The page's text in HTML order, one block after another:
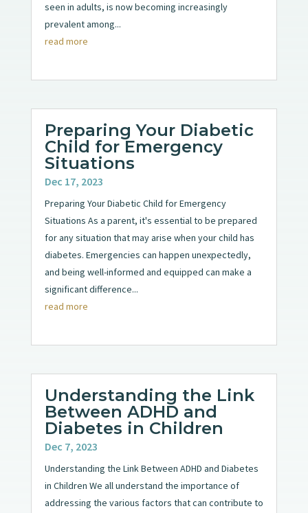
seen in adults, is now becoming increasingly
prevalent among...
read more
Preparing Your Diabetic
Child for Emergency
Situations
Dec 17, 2023
Preparing Your Diabetic Child for Emergency
Situations As a parent, it's essential to be prepared
for any situation that may arise when your child has
diabetes. Emergencies can happen unexpectedly,
and being well-informed and equipped can make a
significant difference...
read more
Understanding the Link
Between ADHD and
Diabetes in Children
Dec 7, 2023
Understanding the Link Between ADHD and Diabetes
in Children We all understand the importance of
addressing the various factors that can contribute to